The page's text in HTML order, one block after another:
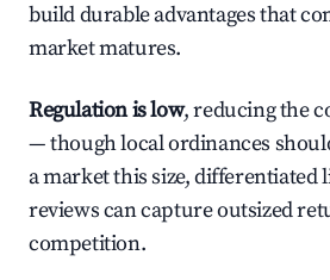
build durable advantages that
market matures.
Regulation is low, reducing the
— though local ordinances
a market this size, differentiated
reviews can capture outsized
competition.